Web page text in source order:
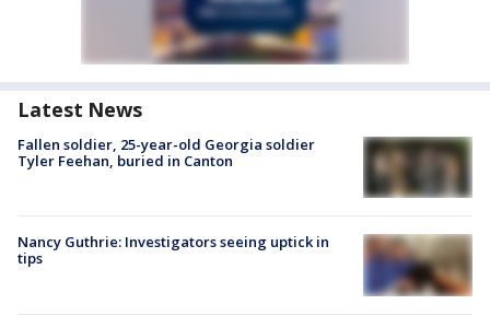
Latest News
Fallen soldier, 25-year-old Georgia soldier
Tyler Feehan, buried in Canton
Nancy Guthrie: Investigators seeing uptick in
tips